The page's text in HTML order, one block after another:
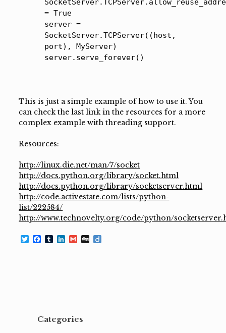
= True
server =
SocketServer.TCPServer((host,
port), MyServer)
server.serve_forever()
This is just a simple example of how to use it. You
can check the last link in the resources for a more
complex example with threading support.
Resources:
http://linux.die.net/man/7/socket
http://docs.python.org/library/socket.html
http://docs.python.org/library/socketserver.html
http://code.activestate.com/lists/python-
list/222584/
http://www.technovelty.org/code/python/
Twitter
Facebook
Tumblr
LinkedIn
Gmail
Digg
Categories